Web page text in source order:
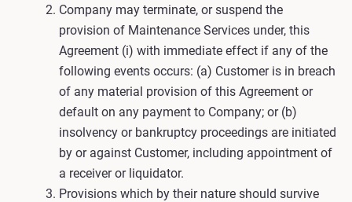
Company may terminate, or suspend the
provision of Maintenance Services under, this
Agreement (i) with immediate effect if any of the
following events occurs: (a) Customer is in breach
of any material provision of this Agreement or
default on any payment to Company; or (b)
insolvency or bankruptcy proceedings are initiated
by or against Customer, including appointment of
a receiver or liquidator.
Provisions which by their nature should survive